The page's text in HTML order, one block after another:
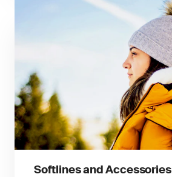
Softlines and Accessories